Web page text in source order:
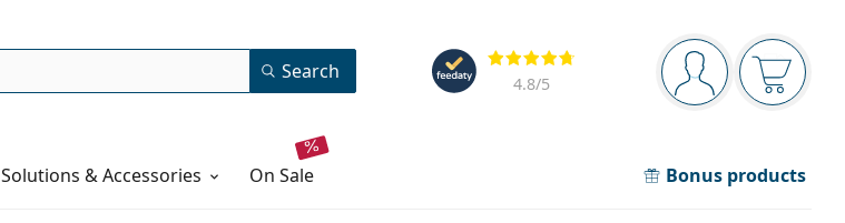
Navigation panel
You are logged in
Your
Reviews
4.8/5
Search
Solutions & Accessories on sale Bonus products